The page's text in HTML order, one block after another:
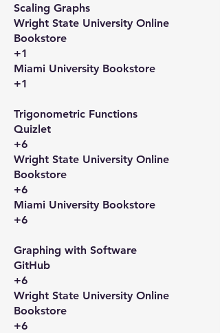
Scaling Graphs​
Wright State University Online
Bookstore
+1
Miami University Bookstore
+1
Trigonometric Functions​
Quizlet
+6
Wright State University Online
Bookstore
+6
Miami University Bookstore
+6
Graphing with Software​
GitHub
+6
Wright State University Online
Bookstore
+6